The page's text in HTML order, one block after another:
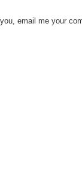
email me your